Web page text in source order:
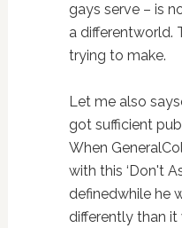
gays serve – is
a differentworld.
trying to make.
Let me also
got sufficient
When
with this ‘Don't
definedwhile he
differently than